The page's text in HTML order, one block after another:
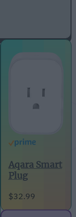
Aqara Smart
Plug
$32.99